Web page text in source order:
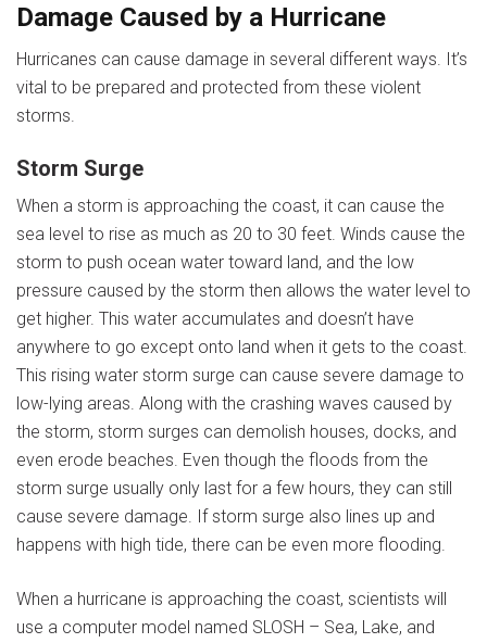
Damage Caused by a Hurricane
Hurricanes can cause damage in several different ways. It’s
vital to be prepared and protected from these violent
storms.
Storm Surge
When a storm is approaching the coast, it can cause the
sea level to rise as much as 20 to 30 feet. Winds cause the
storm to push ocean water toward land, and the low
pressure caused by the storm then allows the water level to
get higher. This water accumulates and doesn’t have
anywhere to go except onto land when it gets to the coast.
This rising water storm surge can cause severe damage to
low-lying areas. Along with the crashing waves caused by
the storm, storm surges can demolish houses, docks, and
even erode beaches. Even though the floods from the
storm surge usually only last for a few hours, they can still
cause severe damage. If storm surge also lines up and
happens with high tide, there can be even more flooding.
When a hurricane is approaching the coast, scientists will
use a computer model named SLOSH – Sea, Lake, and